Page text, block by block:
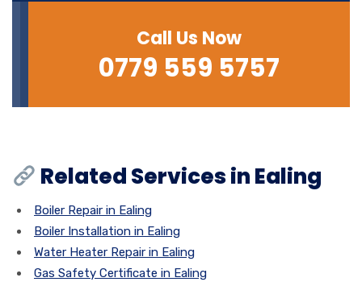
Call Us Now
0779 559 5757
Related Services in Ealing
Boiler Repair in Ealing
Boiler Installation in Ealing
Water Heater Repair in Ealing
Gas Safety Certificate in Ealing